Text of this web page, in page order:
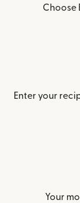
Choose
Enter your
Your